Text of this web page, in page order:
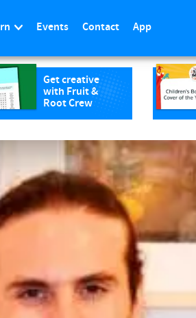
Events Contact App
Get creative
with Fruit &
Root Crew